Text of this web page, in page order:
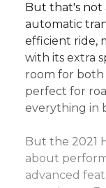
But that's not
automatic
efficient ride,
with its extra
room for both
perfect for
everything in
But the 2021
about
advanced